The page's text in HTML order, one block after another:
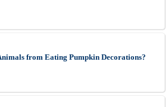
from Eating Pumpkin Decorations?